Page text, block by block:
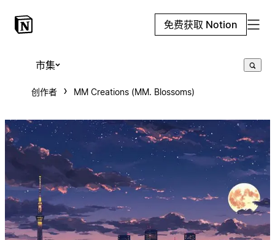
免费获取 Notion
市集
创作者 MM Creations (MM. Blossoms)